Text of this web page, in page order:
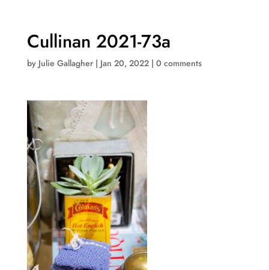
Cullinan 2021-73a
by Julie Gallagher| Jan 20, 2022| 0 comments